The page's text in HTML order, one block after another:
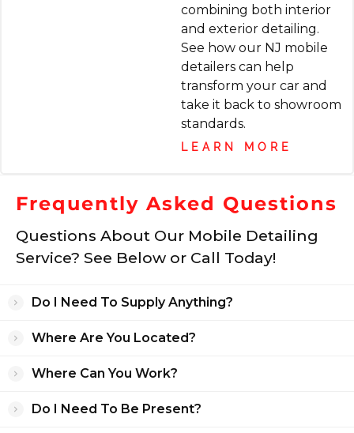
best part is their mobile service comes right
to you. They supply everything. Great as a
gift as well. Best way to go as far as I'm
not have been an easy job for him!
Ian Liberty
crumbs, and everything else you'd expect
neglected. The car looks like new. I'm so
combining both interior
and exterior detailing.
See how our NJ mobile
detailers can help
transform your car and
take it back to showroom
standards.
LEARN MORE
Frequently Asked Questions
Questions About Our Mobile Detailing
Service? See Below or Call Today!
Do I Need To Supply Anything?
Where Are You Located?
Where Can You Work?
Do I Need To Be Present?